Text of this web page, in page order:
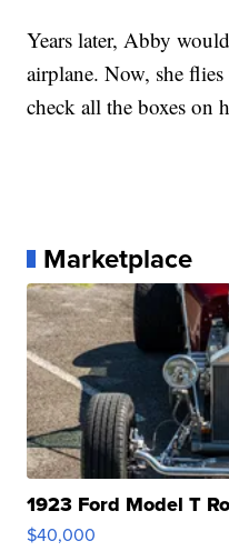
Years later, Abby
airplane. Now, she
check all the boxes on
Marketplace
1923 Ford Model T
$40,000